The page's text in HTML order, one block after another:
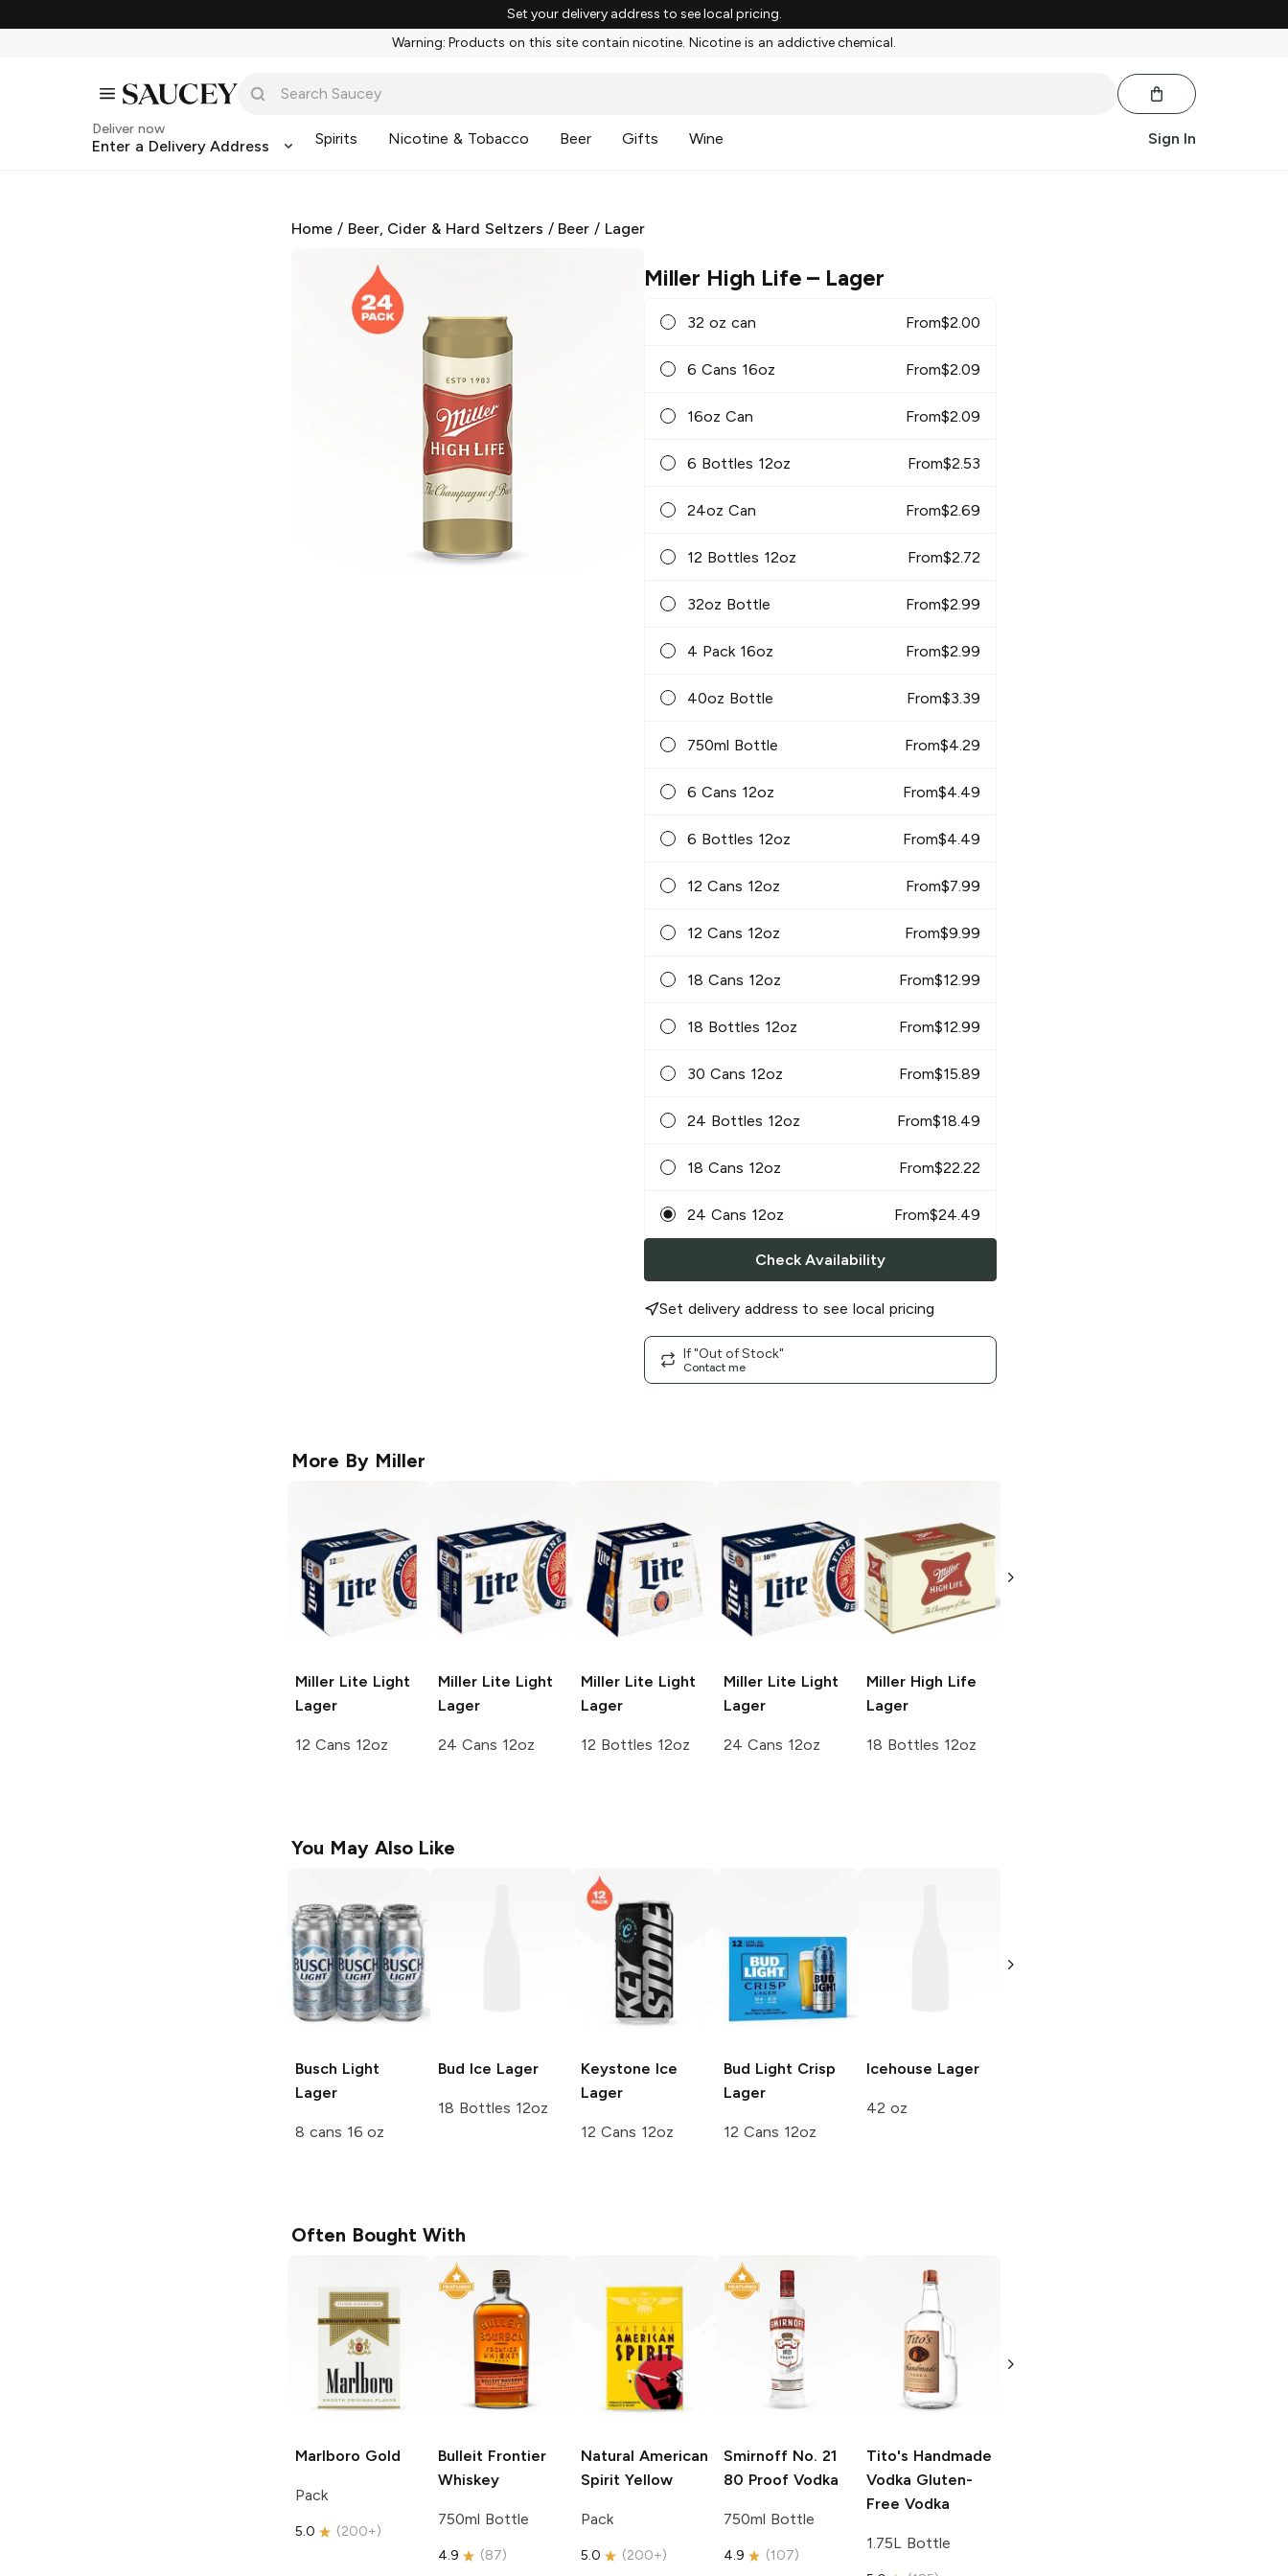
Set your delivery address to see local pricing.
Warning: Products on this site contain nicotine. Nicotine is an addictive chemical.
Deliver now
Enter a Delivery Address Spirits Nicotine & Tobacco Beer Gifts Wine Sign In
Home / Beer, Cider & Hard Seltzers / Beer / Lager
Miller High Life – Lager
32 oz can From$2.00
6 Cans 16oz From$2.09
16oz Can From$2.09
6 Bottles 12oz From$2.53
24oz Can From$2.69
12 Bottles 12oz From$2.72
32oz Bottle From$2.99
4 Pack 16oz From$2.99
40oz Bottle From$3.39
750ml Bottle From$4.29
6 Cans 12oz From$4.49
6 Bottles 12oz From$4.49
12 Cans 12oz From$7.99
12 Cans 12oz From$9.99
18 Cans 12oz From$12.99
18 Bottles 12oz From$12.99
30 Cans 12oz From$15.89
24 Bottles 12oz From$18.49
18 Cans 12oz From$22.22
24 Cans 12oz From$24.49
Check Availability
Set delivery address to see local pricing
If "Out of Stock"
Contact me
More By Miller
Miller Lite Light
Lager
12 Cans 12oz
Miller Lite Light
Lager
24 Cans 12oz
Miller Lite Light
Lager
12 Bottles 12oz
Miller Lite Light
Lager
24 Cans 12oz
Miller High Life
Lager
18 Bottles 12oz
Lager
You May Also Like
Busch Light
Lager
8 cans 16 oz
Bud Ice Lager
18 Bottles 12oz
Keystone Ice
Lager
12 Cans 12oz
Bud Light Crisp
Lager
12 Cans 12oz
Icehouse Lager
42 oz
22oz Bottle
Often Bought With
Marlboro Gold
Pack
5.0 (200+)
Bulleit Frontier
Whiskey
750ml Bottle
4.9 (87)
Natural American
Spirit Yellow
Pack
5.0 (200+)
Smirnoff No. 21
80 Proof Vodka
750ml Bottle
4.9 (107)
Tito's Handmade
Vodka Gluten-
Free Vodka
1.75L Bottle
Free Vodka